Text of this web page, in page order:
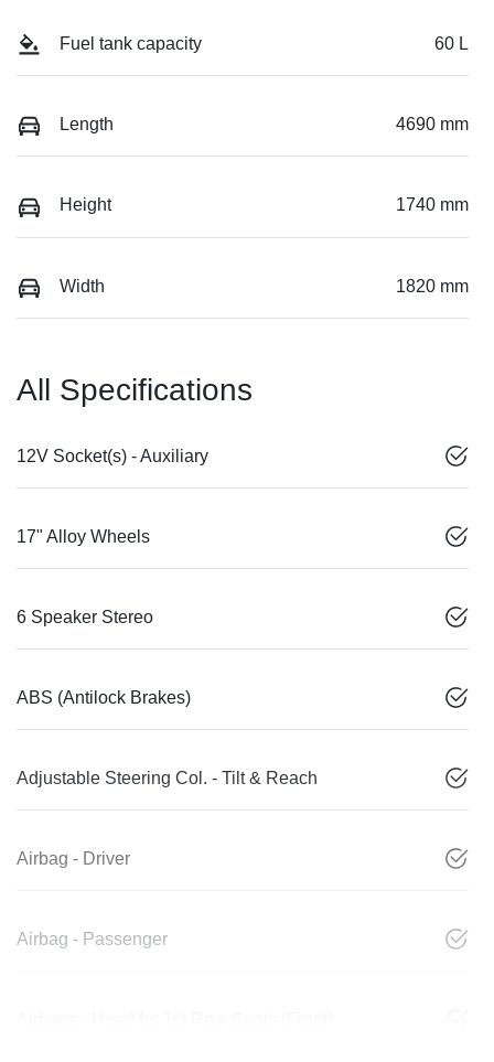
Fuel tank capacity 60 L
Length 4690 mm
Height 1740 mm
Width 1820 mm
All Specifications
12V Socket(s) - Auxiliary
17" Alloy Wheels
6 Speaker Stereo
ABS (Antilock Brakes)
Adjustable Steering Col. - Tilt & Reach
Airbag - Driver
Airbag - Passenger